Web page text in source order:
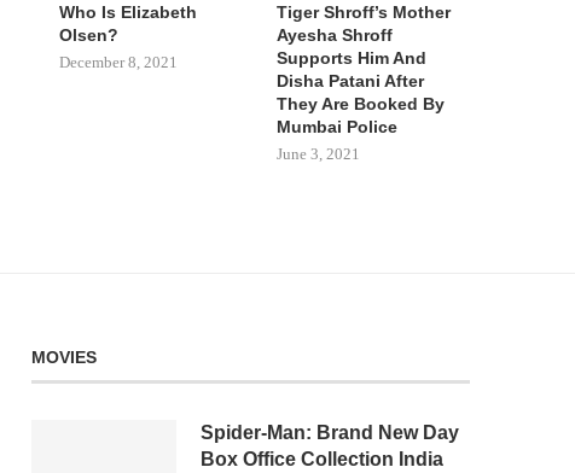
Who Is Elizabeth
Olsen?
December 8, 2021
Tiger Shroff’s Mother
Ayesha Shroff
Supports Him And
Disha Patani After
They Are Booked By
Mumbai Police
June 3, 2021
MOVIES
Spider-Man: Brand New Day
Box Office Collection India